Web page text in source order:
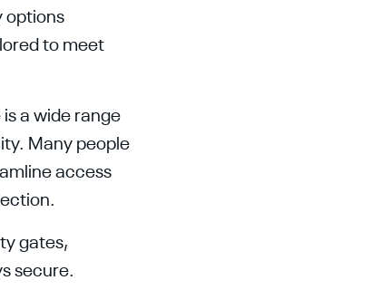
options
to meet
is a wide range
Many people
access
gates,
secure.